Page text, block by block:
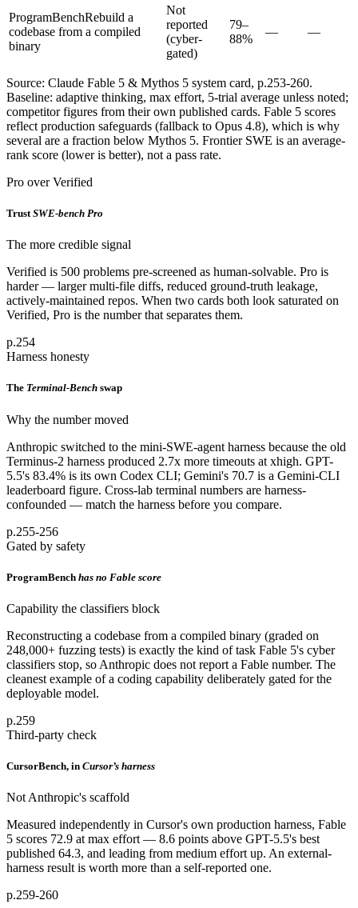
ProgramBenchRebuild a
codebase from a compiled
binary
Not
reported
(cyber-
gated)
79–
88%
— —
Source: Claude Fable 5 & Mythos 5 system card, p.253-260.
Baseline: adaptive thinking, max effort, 5-trial average unless noted;
competitor figures from their own published cards. Fable 5 scores
reflect production safeguards (fallback to Opus 4.8), which is why
several are a fraction below Mythos 5. Frontier SWE is an average-
rank score (lower is better), not a pass rate.
Pro over Verified
Trust SWE-bench Pro
The more credible signal
Verified is 500 problems pre-screened as human-solvable. Pro is
harder — larger multi-file diffs, reduced ground-truth leakage,
actively-maintained repos. When two cards both look saturated on
Verified, Pro is the number that separates them.
p.254
Harness honesty
The Terminal-Bench swap
Why the number moved
Anthropic switched to the mini-SWE-agent harness because the old
Terminus-2 harness produced 2.7x more timeouts at xhigh. GPT-
5.5's 83.4% is its own Codex CLI; Gemini's 70.7 is a Gemini-CLI
leaderboard figure. Cross-lab terminal numbers are harness-
confounded — match the harness before you compare.
p.255-256
Gated by safety
ProgramBench has no Fable score
Capability the classifiers block
Reconstructing a codebase from a compiled binary (graded on
248,000+ fuzzing tests) is exactly the kind of task Fable 5's cyber
classifiers stop, so Anthropic does not report a Fable number. The
cleanest example of a coding capability deliberately gated for the
deployable model.
p.259
Third-party check
CursorBench, in Cursor’s harness
Not Anthropic's scaffold
Measured independently in Cursor's own production harness, Fable
5 scores 72.9 at max effort — 8.6 points above GPT-5.5's best
published 64.3, and leading from medium effort up. An external-
harness result is worth more than a self-reported one.
p.259-260